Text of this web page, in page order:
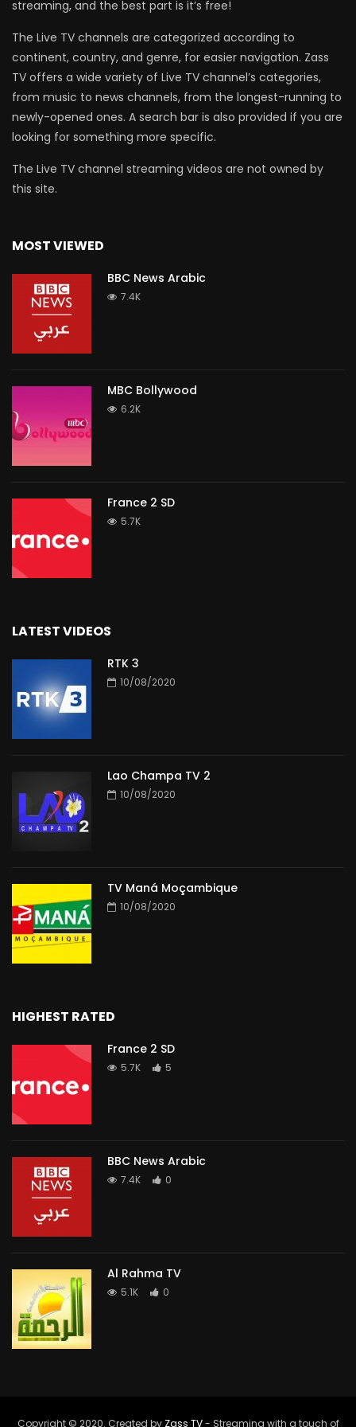
streaming, and the best part is it’s free!
The Live TV channels are categorized according to
continent, country, and genre, for easier navigation. Zass
TV offers a wide variety of Live TV channel’s categories,
from music to news channels, from the longest-running to
newly-opened ones. A search bar is also provided if you are
looking for something more specific.
The Live TV channel streaming videos are not owned by
this site.
MOST VIEWED
BBC News Arabic
7.4K
MBC Bollywood
6.2K
France 2 SD
5.7K
LATEST VIDEOS
RTK 3
10/08/2020
Lao Champa TV 2
10/08/2020
TV Maná Moçambique
10/08/2020
HIGHEST RATED
France 2 SD
5.7K 5
BBC News Arabic
7.4K 0
Al Rahma TV
5.1K 0
Copyright © 2020. Created by Zass TV- Streaming with a touch of